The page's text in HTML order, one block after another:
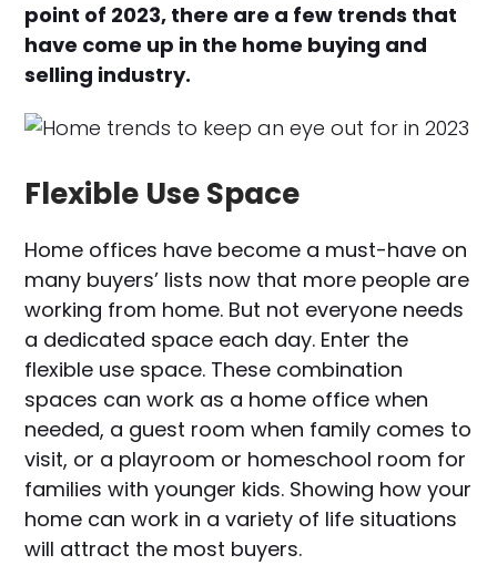
point of 2023, there are a few trends that
have come up in the home buying and
selling industry.
Flexible Use Space
Home offices have become a must-have on
many buyers’ lists now that more people are
working from home. But not everyone needs
a dedicated space each day. Enter the
flexible use space. These combination
spaces can work as a home office when
needed, a guest room when family comes to
visit, or a playroom or homeschool room for
families with younger kids. Showing how your
home can work in a variety of life situations
will attract the most buyers.